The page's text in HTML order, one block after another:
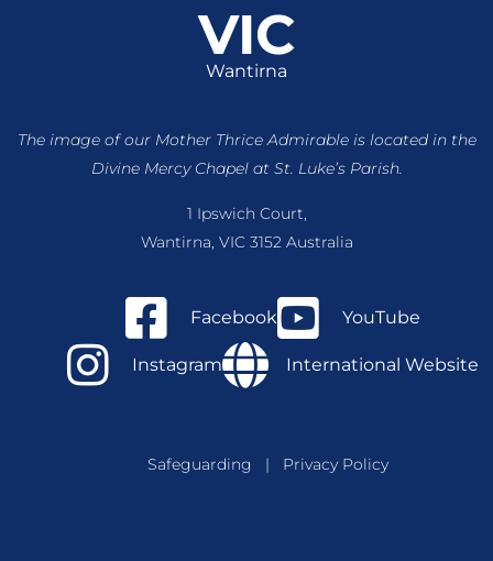
VIC
Wantirna
The image of our Mother Thrice Admirable is locatedin the
Divine Mercy Chapel at St. Luke’s Parish.
1 Ipswich Court,
Wantirna, VIC 3152 Australia
Facebook YouTube
Instagram International Website
Safeguarding | Privacy Policy